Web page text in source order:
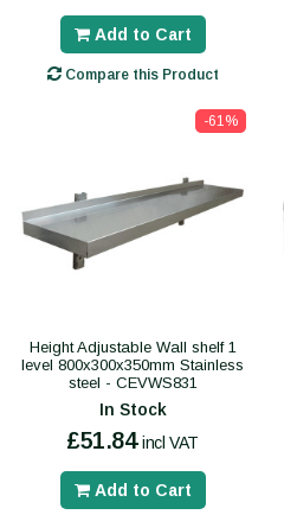
Add to Cart
Compare this Product
-61%
Height Adjustable Wall shelf 1
level 800x300x350mm Stainless
steel - CEVWS831
In Stock
£51.84 incl VAT
Add to Cart